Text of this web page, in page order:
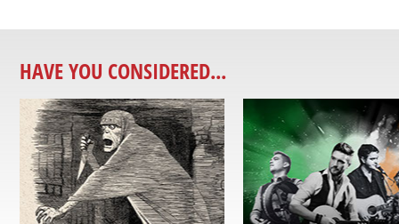
HAVE YOU CONSIDERED...